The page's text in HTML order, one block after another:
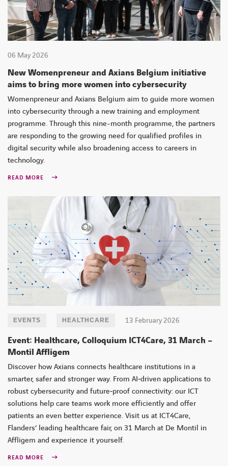
06 May 2026
New Womenpreneur and Axians Belgium initiative
aims to bring more women into cybersecurity
Womenpreneur and Axians Belgium aim to guide more women
into cybersecurity through a new training and employment
programme. Through this nine-month programme, the partners
are responding to the growing need for qualified profiles in
digital security while also broadening access to careers in
technology.
READ MORE
13 February 2026
EVENTS HEALTHCARE
Event: Healthcare, Colloquium ICT4Care, 31 March –
Montil Affligem
Discover how Axians connects healthcare institutions in a
smarter, safer and stronger way. From AI‑driven applications to
robust cybersecurity and future‑proof connectivity: our ICT
solutions help care teams work more efficiently and offer
patients an even better experience. Visit us at ICT4Care,
Flanders’ leading healthcare fair, on 31 March at De Montil in
Affligem and experience it yourself.
READ MORE